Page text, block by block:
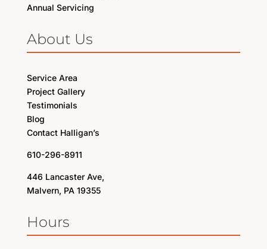
Annual Servicing
About Us
Service Area
Project Gallery
Testimonials
Blog
Contact Halligan’s
610-296-8911
446 Lancaster Ave,
Malvern, PA 19355
Hours